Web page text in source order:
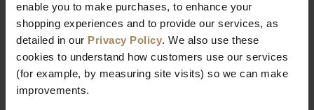
enable you to make purchases, to enhance your
shopping experiences and to provide our services, as
detailed in our Privacy Policy. We also use these
cookies to understand how customers use our services
(for example, by measuring site visits) so we can make
improvements.
From £209 .99
Was £259.99
Save £ 50 .00
From £459.99